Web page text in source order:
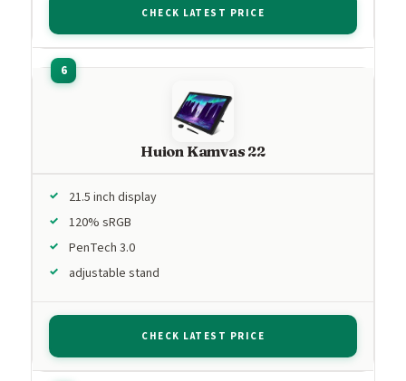
CHECK LATEST PRICE
Huion Kamvas 22
21.5 inch display
120% sRGB
PenTech 3.0
adjustable stand
CHECK LATEST PRICE